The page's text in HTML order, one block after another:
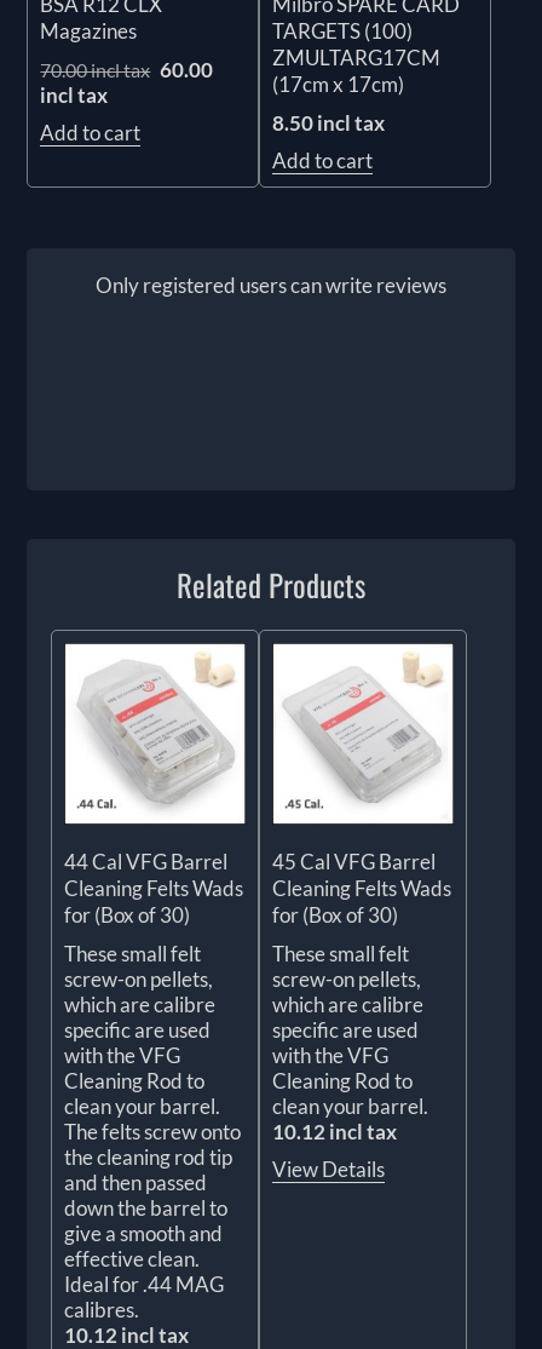
Magazines
70.00 incl tax 60.00
incl tax
Add to cart
TARGETS (100)
ZMULTARG17CM
(17cm x 17cm)
8.50 incl tax
Add to cart
Only registered users can write reviews
Related Products
44 Cal VFG Barrel
Cleaning Felts Wads
for (Box of 30)
These small felt
screw-on pellets,
which are calibre
specific are used
with the VFG
Cleaning Rod to
clean your barrel.
The felts screw onto
the cleaning rod tip
and then passed
down the barrel to
give a smooth and
effective clean.
Ideal for .44 MAG
calibres.
10.12 incl tax
45 Cal VFG Barrel
Cleaning Felts Wads
for (Box of 30)
These small felt
screw-on pellets,
which are calibre
specific are used
with the VFG
Cleaning Rod to
clean your barrel.
10.12 incl tax
View Details